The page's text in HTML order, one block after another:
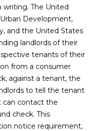
The United
Development,
and the United States
landlords of their
tenants of their
from a consumer
against a tenant, the
to tell the tenant
can contact the
check. This
notice requirement,